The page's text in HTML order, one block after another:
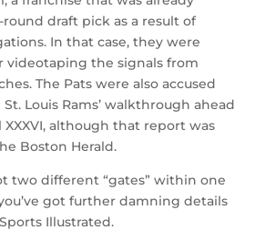
draft pick as a result of
In that case, they were
videotaping the signals from
The Pats were also accused
Louis Rams’ walkthrough ahead
XXXVI, although that report was
Boston Herald.
two different “gates” within one
got further damning details
Illustrated.